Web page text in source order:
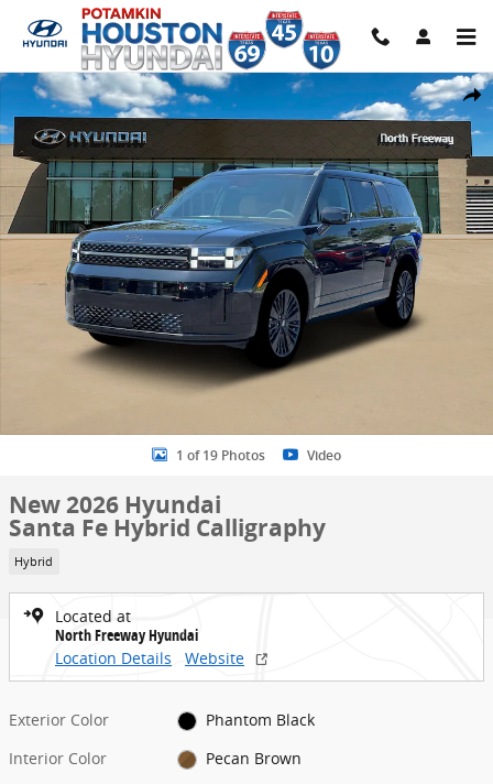
Skip to main content
Share
New 2026 Hyundai Santa Fe Hybrid Calligraphy SUV Photo 1 of 19
1 of 19 Photos Video
New 2026 Hyundai
Santa Fe Hybrid Calligraphy
Hybrid
Located at
North Freeway Hyundai
Location Details
Website
Exterior Color
Phantom Black
Interior Color
Pecan Brown